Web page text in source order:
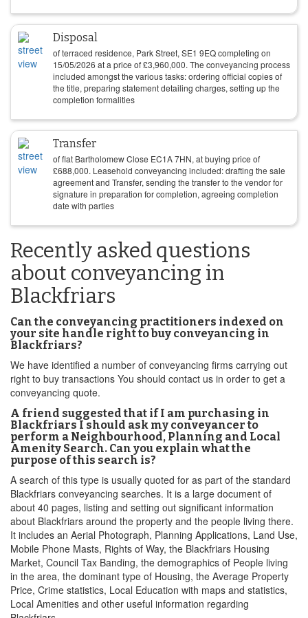
Disposal
of terraced residence, Park Street, SE1 9EQ completing on
15/05/2026 at a price of£3,960,000. The conveyancing process
included amongst the various tasks: ordering official copies of
the title, preparing statement detailing charges, setting up the
completion formalities
Transfer
of flat Bartholomew Close EC1A 7HN, at buying price of
£688,000. Leasehold conveyancing included: drafting the sale
agreement and Transfer, sending the transfer to the vendor for
signature in preparation for completion, agreeing completion
date with parties
Recently asked questions
about conveyancing in
Blackfriars
Can the conveyancing practitioners indexed on
your site handle right to buy conveyancing in
Blackfriars?
We have identified a number of conveyancing firms carrying out
right to buy transactions You should contact us in order to get a
conveyancing quote.
A friend suggested that if I am purchasing in
Blackfriars I should ask my conveyancer to
perform a Neighbourhood, Planning and Local
Amenity Search. Can you explain what the
purpose of this search is?
A search of this type is usually quoted for as part of the standard
Blackfriars conveyancing searches. It is a large document of
about 40 pages, listing and setting out significant information
about Blackfriars around the property and the people living there.
It includes an Aerial Photograph, Planning Applications, Land Use,
Mobile Phone Masts, Rights of Way, the Blackfriars Housing
Market, Council Tax Banding, the demographics of People living
in the area, the dominant type of Housing, the Average Property
Price, Crime statistics, Local Education with maps and statistics,
Local Amenities and other useful information regarding